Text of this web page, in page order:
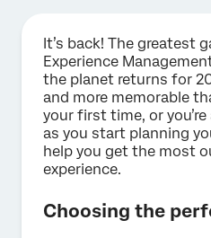
It’s back! The greatest
Experience
the planet returns for
and more memorable
your first time, or
as you start planning
help you get the most
experience.
Choosing the